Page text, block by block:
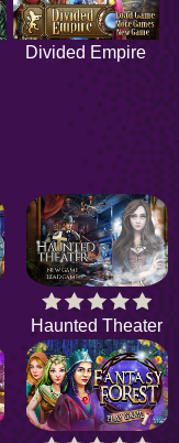
Divided Empire
Haunted Theater